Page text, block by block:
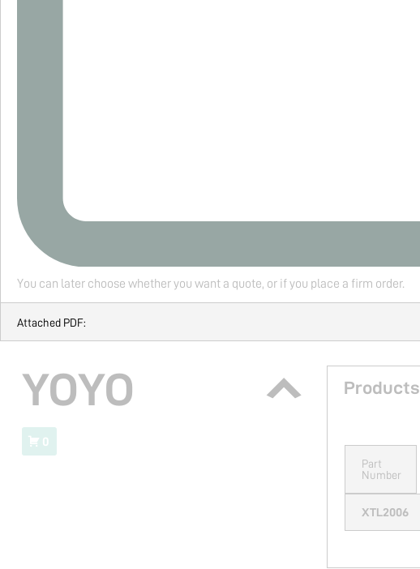
You can later choose whether you want a quote, or if you place a firm order.
Attached PDF:
Products
Part
Number
XTL2006
YOYO